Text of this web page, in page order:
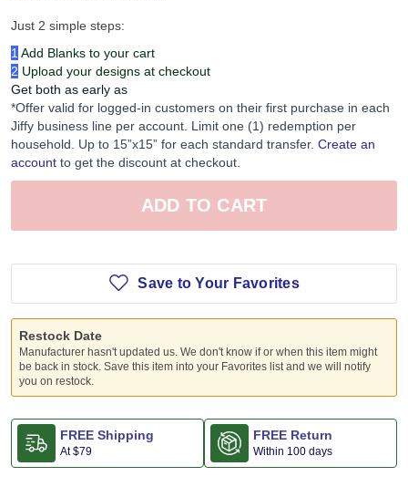
Just 2 simple steps:
1 Add Blanks to your cart
2 Upload your designs at checkout
Get both as early as
*Offer valid for logged-in customers on their first purchase in each
Jiffy business line per account. Limit one (1) redemption per
household. Up to 15”x15” for each standard transfer. Create an
account to get the discount at checkout.
ADD TO CART
Save to Your Favorites
Restock Date
Manufacturer hasn't updated us. We don't know if or when this item might
be back in stock. Save this item into your Favorites list and we will notify
you on restock.
FREE Shipping
At$79
FREE Return
Within 100 days